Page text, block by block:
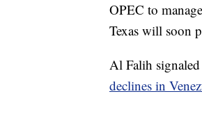
OPEC to
Texas will soon
Al Falih
declines in